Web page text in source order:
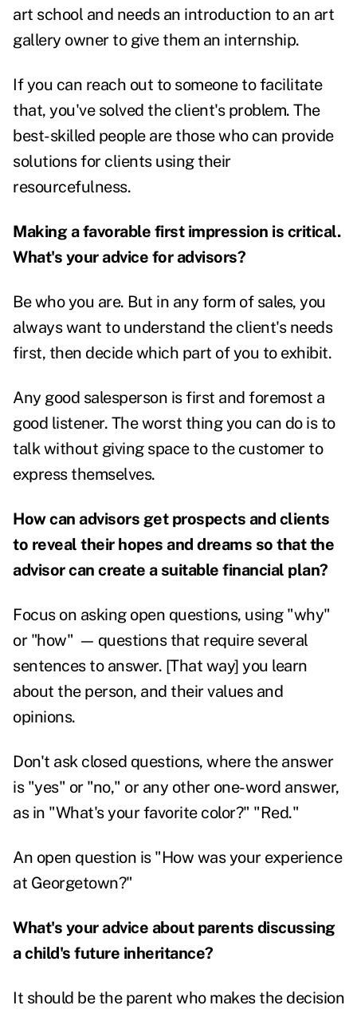
art school and needs an introduction to an art
gallery owner to give them an internship.
If you can reach out to someone to facilitate
that, you've solved the client's problem. The
best-skilled people are those who can provide
solutions for clients using their
resourcefulness.
Making a favorable first impression is critical.
What's your advice for advisors?
Be who you are. But in any form of sales, you
always want to understand the client's needs
first, then decide which part of you to exhibit.
Any good salesperson is first and foremost a
good listener. The worst thing you can do is to
talk without giving space to the customer to
express themselves.
How can advisors get prospects and clients
to reveal their hopes and dreams so that the
advisor can create a suitable financial plan?
Focus on asking open questions, using "why"
or "how" — questions that require several
sentences to answer. [That way] you learn
about the person, and their values and
opinions.
Don't ask closed questions, where the answer
is "yes" or "no," or any other one-word answer,
as in "What's your favorite color?" "Red."
An open question is "How was your experience
at Georgetown?"
What's your advice about parents discussing
a child's future inheritance?
It should be the parent who makes the decision